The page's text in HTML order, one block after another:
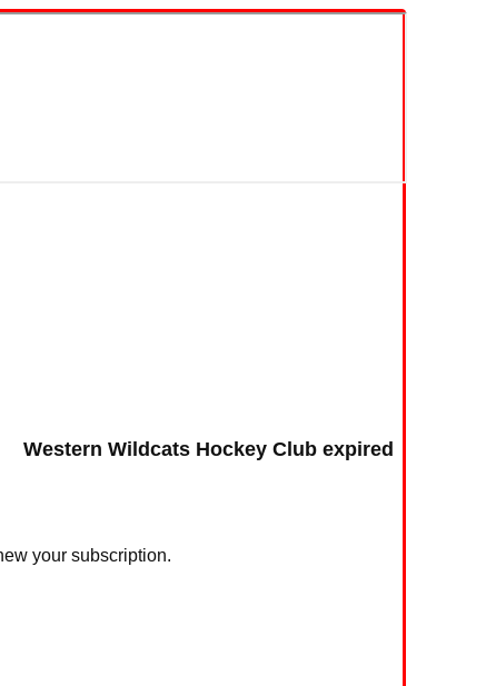
Western Wildcats Hockey Club expired
your subscription.